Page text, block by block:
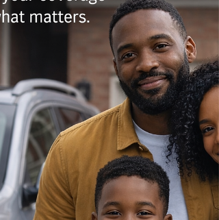
background in underwriting, I look at policies
differently—focusing on how they actually perf